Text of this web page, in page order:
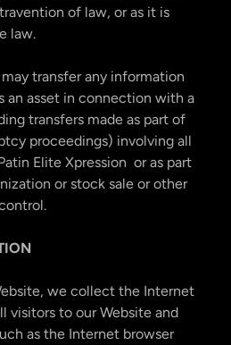
of law, or as it is
law.
transfer any information
an asset in connection with a
transfers made as part of
proceedings) involving all
Elite Xpression or as part
or stock sale or other
we collect the Internet
visitors to our Website and
as the Internet browser